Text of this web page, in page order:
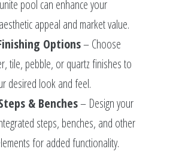
pool can enhance your
appeal and market value.
Options– Choose
tile, pebble, or quartz finishes to
desired look and feel.
& Benches– Design your
steps, benches, and other
for added functionality.